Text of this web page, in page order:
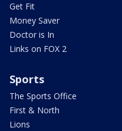
Get Fit
Money Saver
Doctor is In
Links on FOX 2
Sports
The Sports Office
First & North
Lions